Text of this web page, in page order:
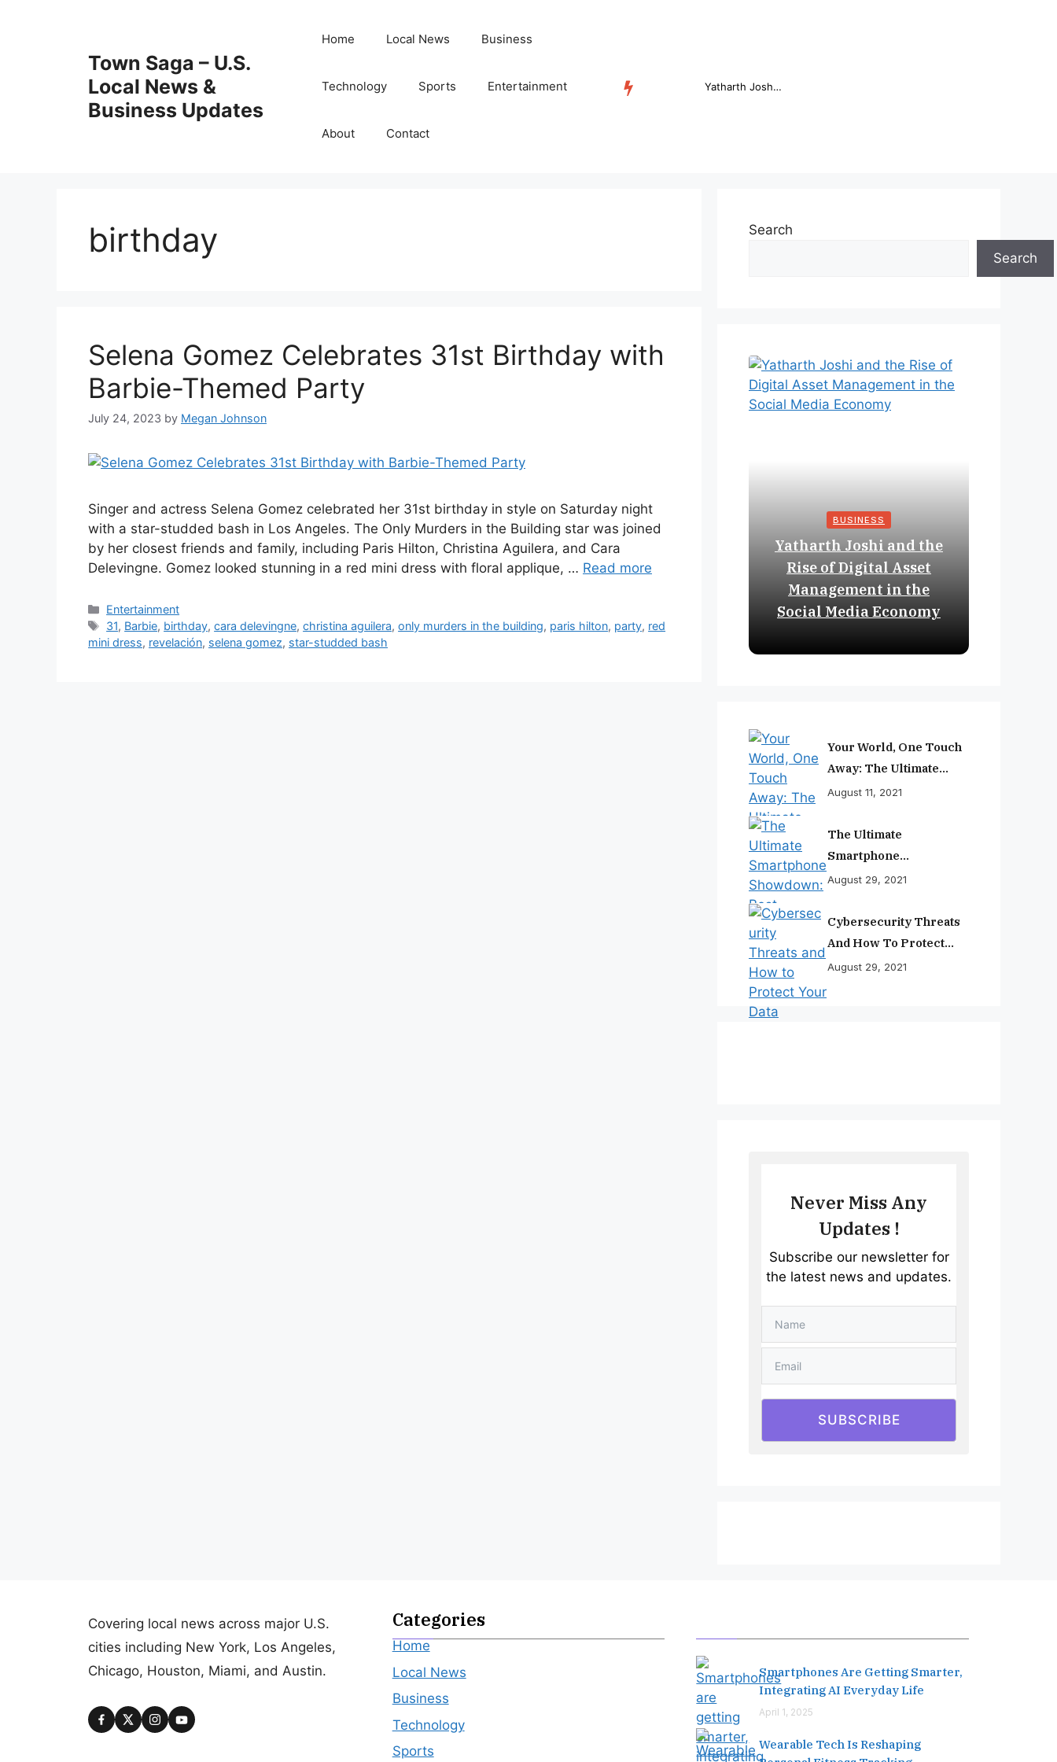
Town Saga – U.S.
Local News &
Business Updates
Home Local News Business
Technology Sports Entertainment
About Contact
Online Trading Campus Expands Access to Structured Trading E...
birthday
Selena Gomez Celebrates 31st Birthday with
Barbie-Themed Party
July 24, 2023 by Megan Johnson
Singer and actress Selena Gomez celebrated her 31st birthday in style on Saturday night
with a star-studded bash in Los Angeles. The Only Murders in the Building star was joined
by her closest friends and family, including Paris Hilton, Christina Aguilera, and Cara
Delevingne. Gomez looked stunning in a red mini dress with floral applique, … Read more
Categories
Entertainment
Tags
31, Barbie, birthday,cara delevingne,christina aguilera,only murders in the building, paris hilton, party, red
mini dress, revelación, selena gomez, star-studded bash
Search
Search
BUSINESS
Yatharth Joshi and the
Rise of Digital Asset
Management in the
Social Media Economy
Your World, One Touch
Away: The Ultimate
Smartphone
August 11, 2021
The Ultimate
Smartphone
Showdown: Best
Ranked
August 29, 2021
Cybersecurity Threats
And How To Protect
Your Data
August 29, 2021
Never Miss Any
Updates !
Subscribe our newsletter for
the latest news and updates.
SUBSCRIBE
Covering local news across major U.S.
cities including New York, Los Angeles,
Chicago, Houston, Miami, and Austin.
Categories
Home
Local News
Business
Technology
Sports
Smartphones Are Getting Smarter,
Integrating AI Everyday Life
April 1, 2025
Wearable Tech Is Reshaping